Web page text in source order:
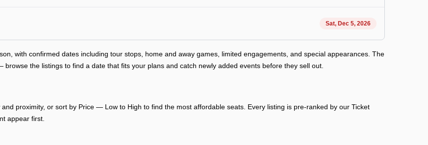
Sat, Dec 5, 2026
with confirmed dates including tour stops, home and away games, limited engagements, and special appearances. The
the listings to find a date that fits your plans and catch newly added events before they sell out.
proximity, or sort by Price — Low to High to find the most affordable seats. Every listing is pre-ranked by our Ticket
appear first.